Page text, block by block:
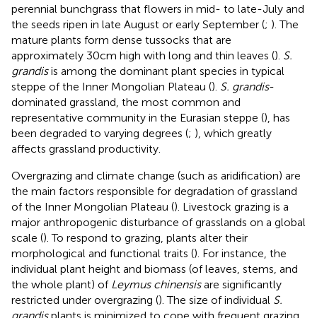
perennial bunchgrass that flowers in mid- to late-July and
the seeds ripen in late August or early September (; ). The
mature plants form dense tussocks that are
approximately 30 cm high with long and thin leaves (). S.
grandisis among the dominant plant species in typical
steppe of the Inner Mongolian Plateau (). S. grandis-
dominated grassland, the most common and
representative community in the Eurasian steppe (), has
been degraded to varying degrees (; ), which greatly
affects grassland productivity.
Overgrazing and climate change (such as aridification) are
the main factors responsible for degradation of grassland
of the Inner Mongolian Plateau (). Livestock grazing is a
major anthropogenic disturbance of grasslands on a global
scale (). To respond to grazing, plants alter their
morphological and functional traits (). For instance, the
individual plant height and biomass (of leaves, stems, and
the whole plant) of Leymus chinensisare significantly
restricted under overgrazing (). The size of individual S.
grandisplants is minimized to cope with frequent grazing